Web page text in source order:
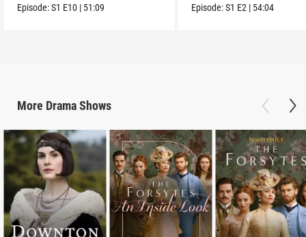
Episode:S1 E10 | 51:09 Episode:S1 E2 | 54:04
More DramaShows